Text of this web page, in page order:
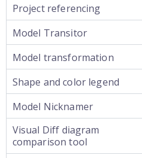
Project referencing
Model Transitor
Model transformation
Shape and color legend
Model Nicknamer
Visual Diff diagram
comparison tool